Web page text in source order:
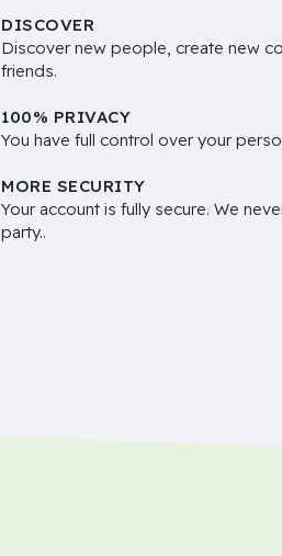
DISCOVER
Discover new people, create new
friends.
100% PRIVACY
You have full control over your
MORE SECURITY
Your account is fully secure. We
party..